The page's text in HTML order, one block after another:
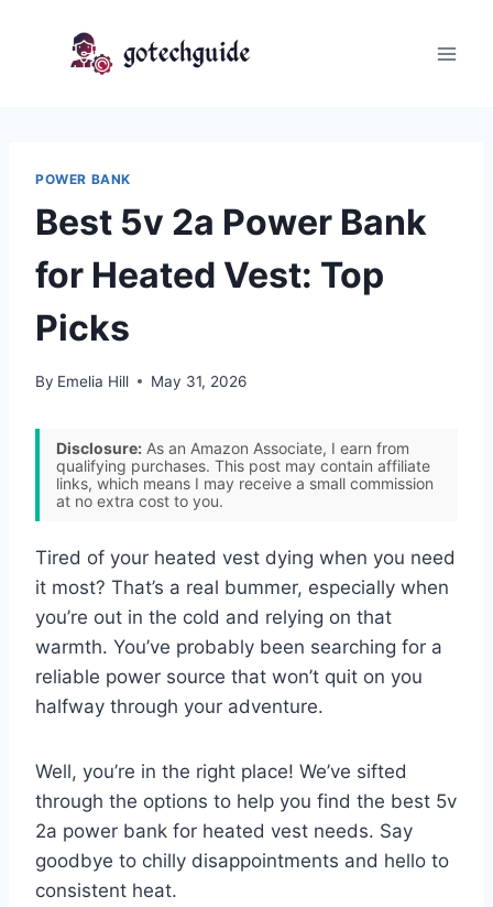
POWER BANK
Best 5v 2a Power Bank
for Heated Vest: Top
Picks
By Emelia Hill May 31, 2026
Disclosure: As an Amazon Associate, I earn from
qualifying purchases. This post may contain affiliate
links, which means I may receive a small commission
at no extra cost to you.
Tired of your heated vest dying when you need
it most? That’s a real bummer, especially when
you’re out in the cold and relying on that
warmth. You’ve probably been searching for a
reliable power source that won’t quit on you
halfway through your adventure.
Well, you’re in the right place! We’ve sifted
through the options to help you find the best 5v
2a power bank for heated vest needs. Say
goodbye to chilly disappointments and hello to
consistent heat.